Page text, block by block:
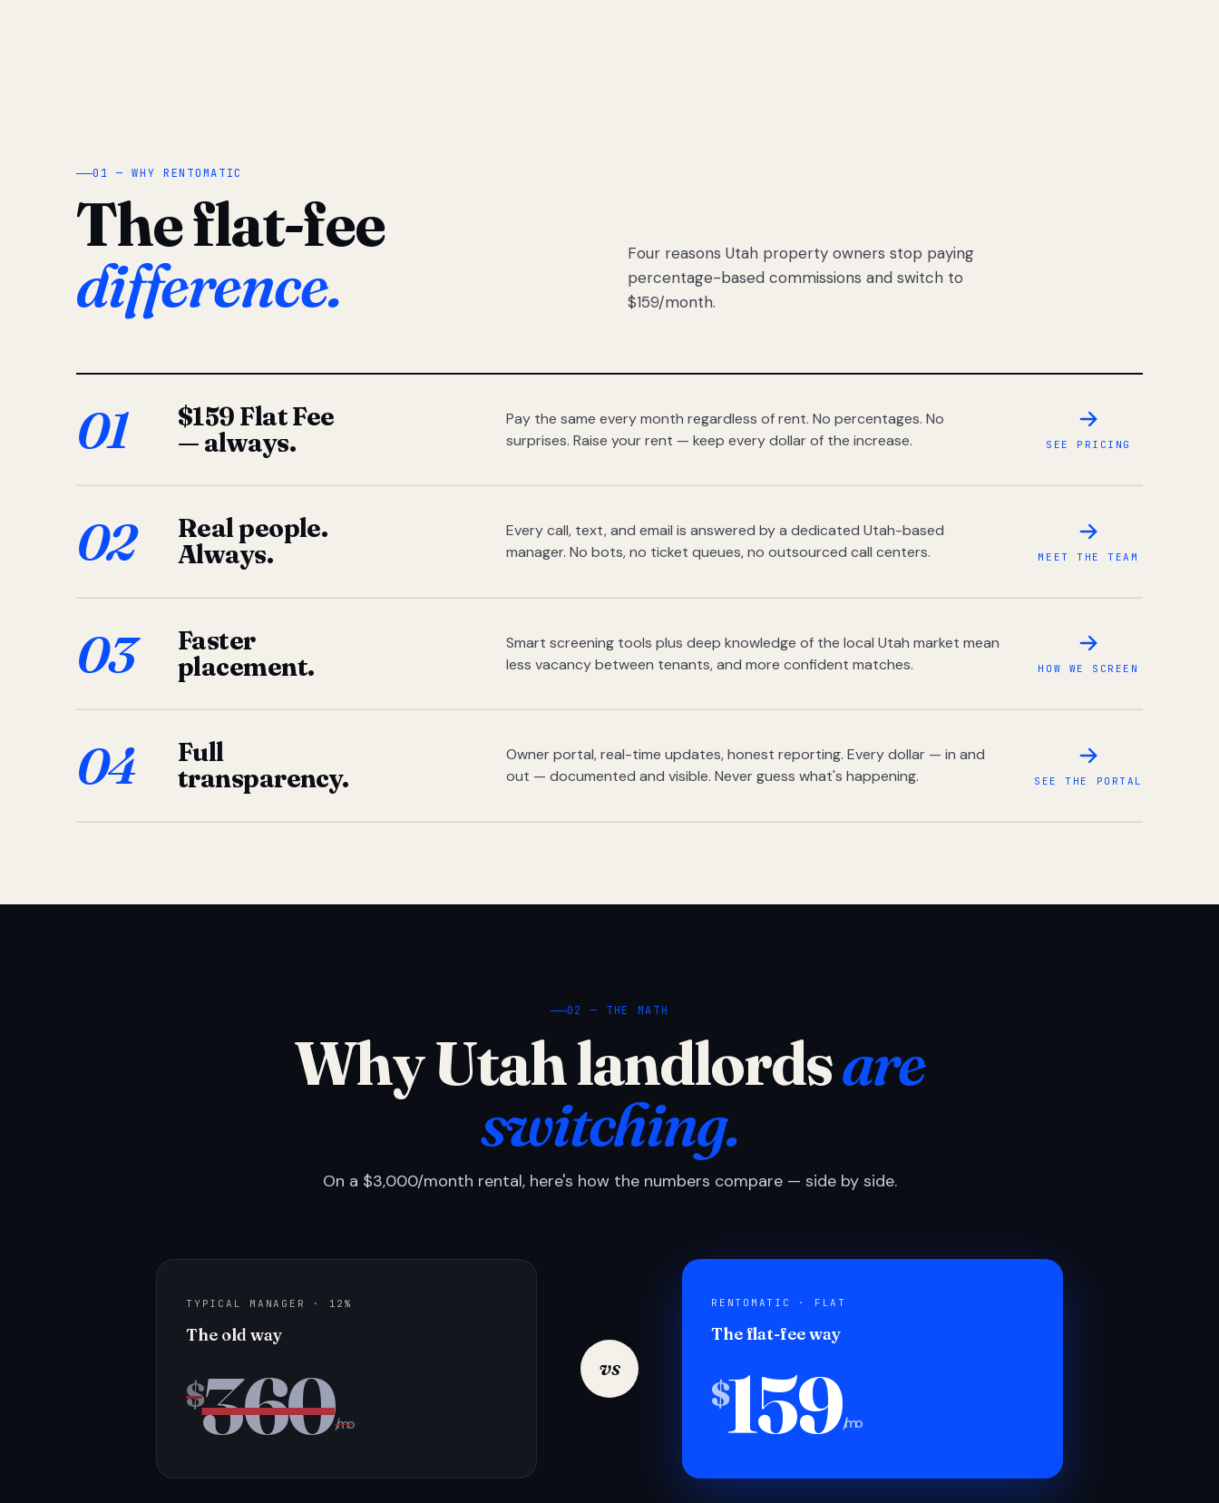
01 — WHY RENTOMATIC
The flat-fee
difference.
Four reasons Utah property owners stop paying
percentage-based commissions and switch to
$159/month.
01
$159 Flat Fee
— always.
Pay the same every month regardless of rent. No percentages. No
surprises. Raise your rent — keep every dollar of the increase.
SEE PRICING
02
Real people.
Always.
Every call, text, and email is answered by a dedicated Utah-based
manager. No bots, no ticket queues, no outsourced call centers.
MEET THE TEAM
03
Faster
placement.
Smart screening tools plus deep knowledge of the local Utah market mean
less vacancy between tenants, and more confident matches.
HOW WE SCREEN
04
Full
transparency.
Owner portal, real-time updates, honest reporting. Every dollar — in and
out — documented and visible. Never guess what's happening.
SEE THE PORTAL
02 — THE MATH
Why Utah landlordsare
switching.
On a $3,000/month rental, here's how the numbers compare — side by side.
TYPICAL MANAGER · 12%
The old way
$360/mo
vs
RENTOMATIC · FLAT
The flat-fee way
$159/mo